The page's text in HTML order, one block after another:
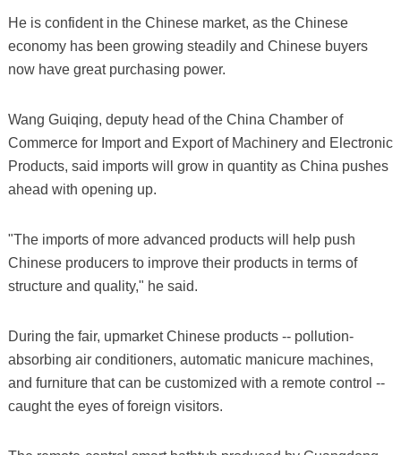
He is confident in the Chinese market, as the Chinese
economy has been growing steadily and Chinese buyers
now have great purchasing power.
Wang Guiqing, deputy head of the China Chamber of
Commerce for Import and Export of Machinery and Electronic
Products, said imports will grow in quantity as China pushes
ahead with opening up.
"The imports of more advanced products will help push
Chinese producers to improve their products in terms of
structure and quality," he said.
During the fair, upmarket Chinese products -- pollution-
absorbing air conditioners, automatic manicure machines,
and furniture that can be customized with a remote control --
caught the eyes of foreign visitors.